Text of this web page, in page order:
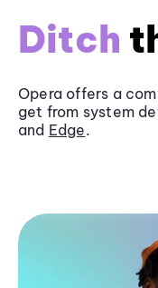
Ditch
Opera offers a
get from system
and Edge.